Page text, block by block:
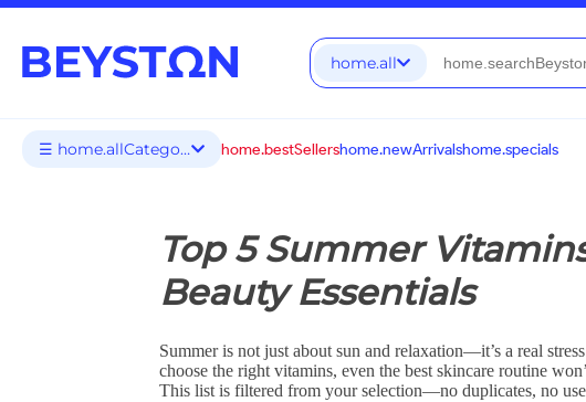
home.all
☰ home.allCategories home.bestSellershome.newArrivalshome.specials
Top 5 Summer
Beauty Essentials
Summer is not just about sun and relaxation—it’s a real
choose the right vitamins, even the best skincare routine
This list is filtered from your selection—no duplicates, no